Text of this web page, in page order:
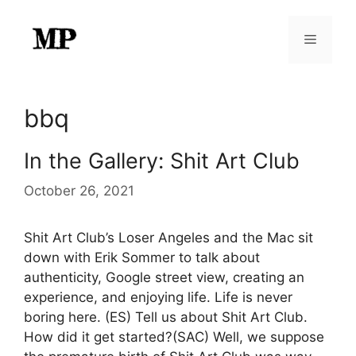
content
Menu
bbq
In the Gallery: Shit Art Club
October 26, 2021
Shit Art Club’s Loser Angeles and the Mac sit
down with Erik Sommer to talk about
authenticity, Google street view, creating an
experience, and enjoying life. Life is never
boring here. (ES) Tell us about Shit Art Club.
How did it get started?(SAC) Well, we suppose